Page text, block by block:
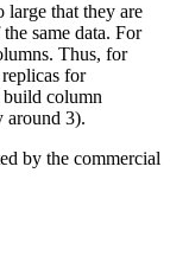
large that they are
same data. For
Thus, for
for
build column
around 3).
by the commercial